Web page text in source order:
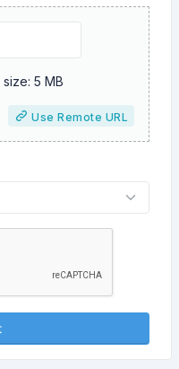
5 MB
Use Remote URL